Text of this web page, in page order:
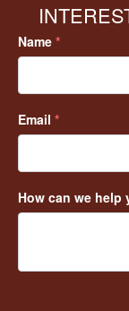
Name *
Email *
How can we help